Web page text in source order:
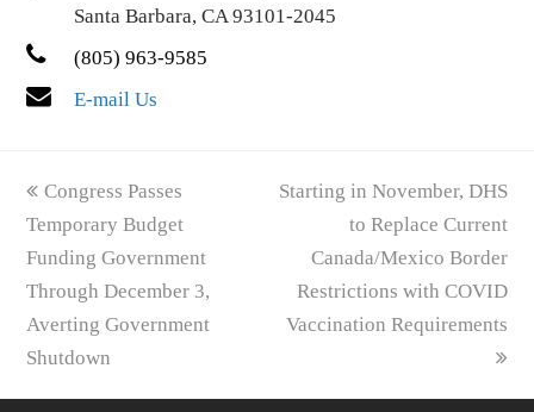
Santa Barbara, CA 93101-2045
(805) 963-9585
E-mail Us
previous
post:
Congress Passes
Temporary Budget
Funding Government
Through December 3,
Averting Government
Shutdown
next
Starting in November, DHS
to Replace Current
Canada/Mexico Border
Restrictions with COVID
Vaccination Requirements